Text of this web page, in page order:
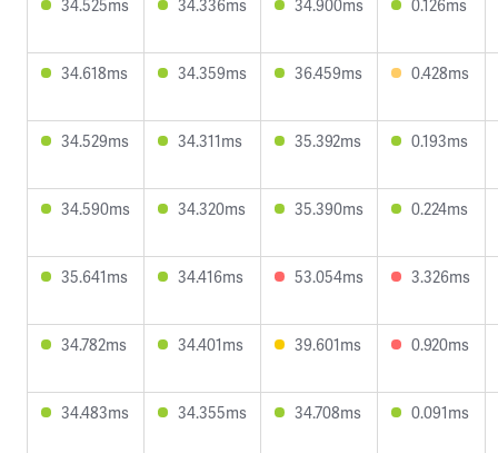
34.525ms 34.336ms 34.900ms 0.126ms
34.618ms 34.359ms 36.459ms 0.428ms
34.529ms 34.311ms 35.392ms 0.193ms
34.590ms 34.320ms 35.390ms 0.224ms
35.641ms 34.416ms 53.054ms 3.326ms
34.782ms 34.401ms 39.601ms 0.920ms
34.483ms 34.355ms 34.708ms 0.091ms